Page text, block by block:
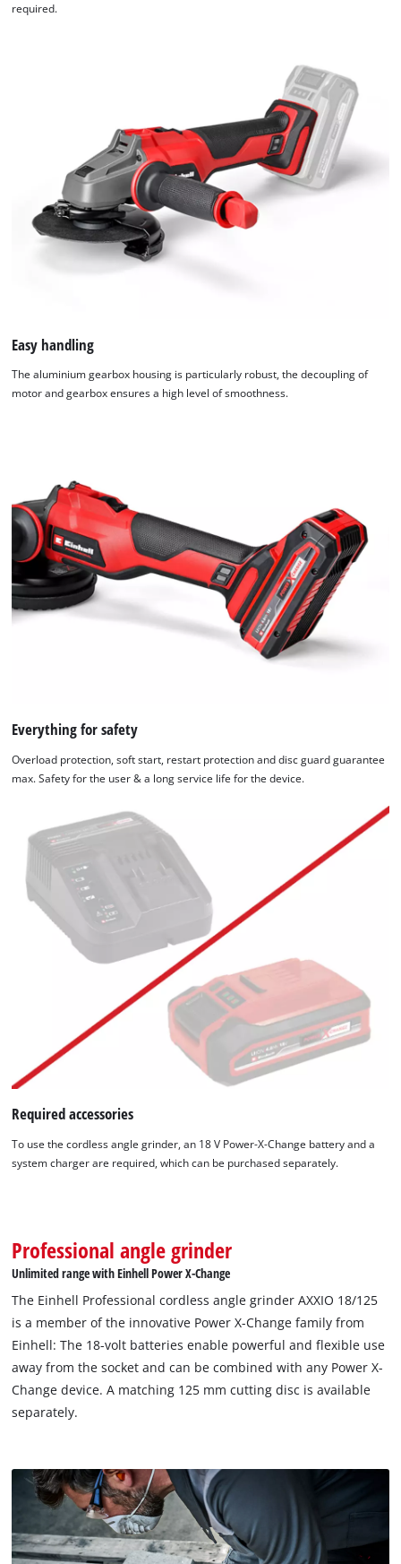
required.
Easy handling
The aluminium gearbox housing is particularly robust, the decoupling of
motor and gearbox ensures a high level of smoothness.
Everything for safety
Overload protection, soft start, restart protection and disc guard guarantee
max. Safety for the user & a long service life for the device.
Required accessories
To use the cordless angle grinder, an 18 V Power-X-Change battery and a
system charger are required, which can be purchased separately.
Professional angle grinder
Unlimited range with Einhell Power X-Change
The Einhell Professional cordless angle grinder AXXIO 18/125
is a member of the innovative Power X-Change family from
Einhell: The 18-volt batteries enable powerful and flexible use
away from the socket and can be combined with any Power X-
Change device. A matching 125 mm cutting disc is available
separately.